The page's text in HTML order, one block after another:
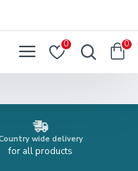
0 0
wide delivery
for all products